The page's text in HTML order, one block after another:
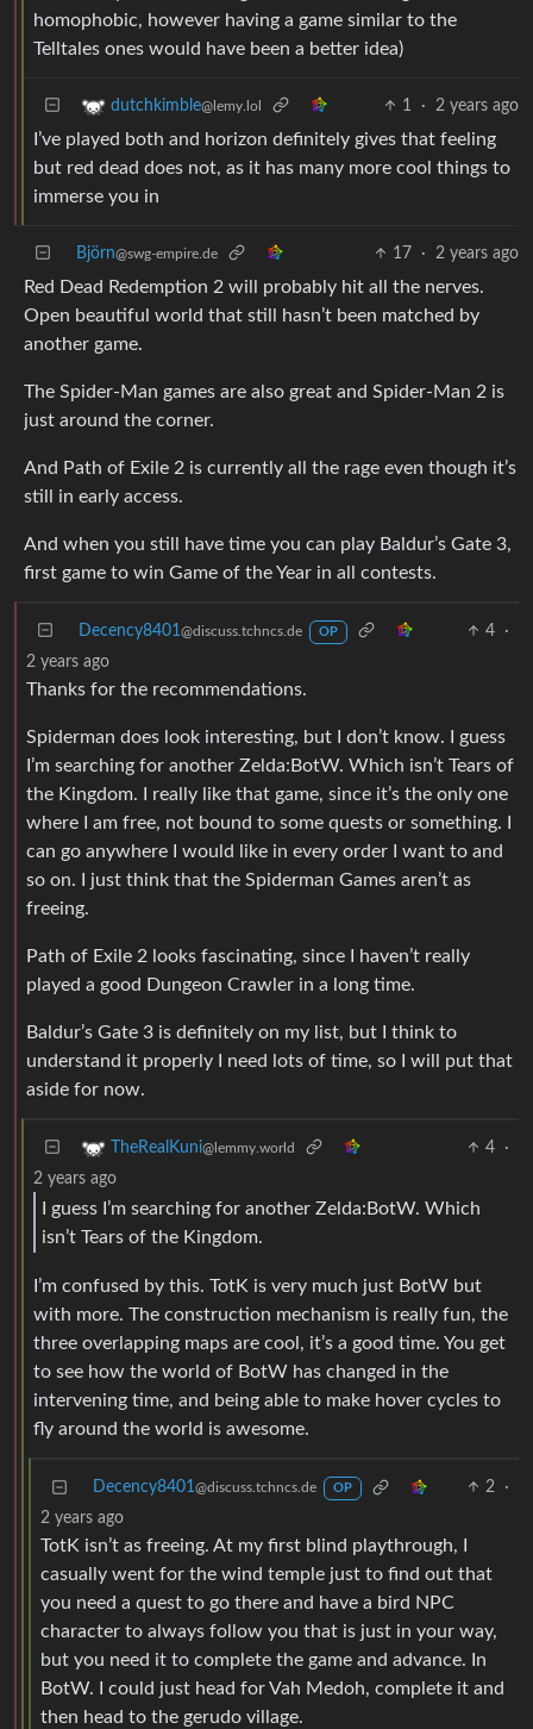
homophobic, however having a game similar to the
Telltales ones would have been a better idea)
dutchkimble@lemy.lol 1 · 2 years ago
I’ve played both and horizon definitely gives that feeling
but red dead does not, as it has many more cool things to
immerse you in
Björn@swg-empire.de 17 · 2 years ago
Red Dead Redemption 2 will probably hit all the nerves.
Open beautiful world that still hasn’t been matched by
another game.
The Spider-Man games are also great and Spider-Man 2 is
just around the corner.
And Path of Exile 2 is currently all the rage even though it’s
still in early access.
And when you still have time you can play Baldur’s Gate 3,
first game to win Game of the Year in all contests.
Decency8401@discuss.tchncs.de OP 4
·
2 years ago
Thanks for the recommendations.
Spiderman does look interesting, but I don’t know. I guess
I’m searching for another Zelda:BotW. Which isn’t Tears of
the Kingdom. I really like that game, since it’s the only one
where I am free, not bound to some quests or something. I
can go anywhere I would like in every order I want to and
so on. I just think that the Spiderman Games aren’t as
freeing.
Path of Exile 2 looks fascinating, since I haven’t really
played a good Dungeon Crawler in a long time.
Baldur’s Gate 3 is definitely on my list, but I think to
understand it properly I need lots of time, so I will put that
aside for now.
TheRealKuni@lemmy.world 4
·
2 years ago
I guess I’m searching for another Zelda:BotW. Which
isn’t Tears of the Kingdom.
I’m confused by this. TotK is very much just BotW but
with more. The construction mechanism is really fun, the
three overlapping maps are cool, it’s a good time. You get
to see how the world of BotW has changed in the
intervening time, and being able to make hover cycles to
fly around the world is awesome.
Decency8401@discuss.tchncs.de OP 2
·
2 years ago
TotK isn’t as freeing. At my first blind playthrough, I
casually went for the wind temple just to find out that
you need a quest to go there and have a bird NPC
character to always follow you that is just in your way,
but you need it to complete the game and advance. In
BotW. I could just head for Vah Medoh, complete it and
then head to the gerudo village.